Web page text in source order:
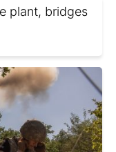
plant, bridges